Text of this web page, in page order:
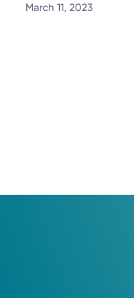
March 11, 2023